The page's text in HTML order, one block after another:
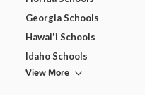
Georgia Schools
Hawai'i Schools
Idaho Schools
View More